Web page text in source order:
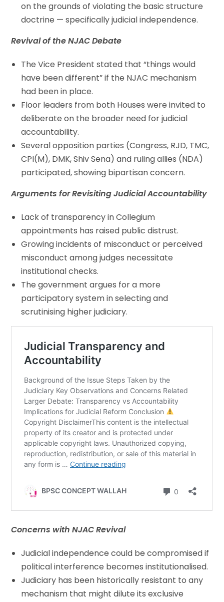
on the grounds of violating the basic structure
doctrine — specifically judicial independence.
Revival of the NJAC Debate
The Vice President stated that “things would
have been different” if the NJAC mechanism
had been in place.
Floor leaders from both Houses were invited to
deliberate on the broader need for judicial
accountability.
Several opposition parties (Congress, RJD, TMC,
CPI(M), DMK, Shiv Sena) and ruling allies (NDA)
participated, showing bipartisan concern.
Arguments for Revisiting Judicial Accountability
Lack of transparency in Collegium
appointments has raised public distrust.
Growing incidents of misconduct or perceived
misconduct among judges necessitate
institutional checks.
The government argues for a more
participatory system in selecting and
scrutinising higher judiciary.
Concerns with NJAC Revival
Judicial independence could be compromised if
political interference becomes institutionalised.
Judiciary has been historically resistant to any
mechanism that might dilute its exclusive